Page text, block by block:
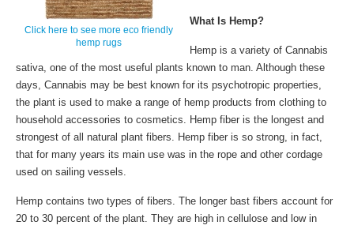
Click here to see more eco friendly
hemp rugs
What Is Hemp?
Hemp is a variety of Cannabis
sativa, one of the most useful plants known to man. Although these
days, Cannabis may be best known for its psychotropic properties,
the plant is used to make a range of hemp products from clothing to
household accessories to cosmetics. Hemp fiber is the longest and
strongest of all natural plant fibers. Hemp fiber is so strong, in fact,
that for many years its main use was in the rope and other cordage
used on sailing vessels.
Hemp contains two types of fibers. The longer bast fibers account for
20 to 30 percent of the plant. They are high in cellulose and low in